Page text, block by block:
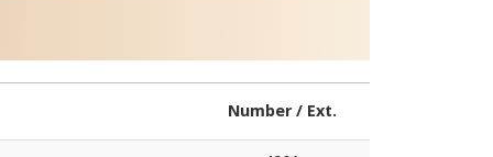
Number / Ext.